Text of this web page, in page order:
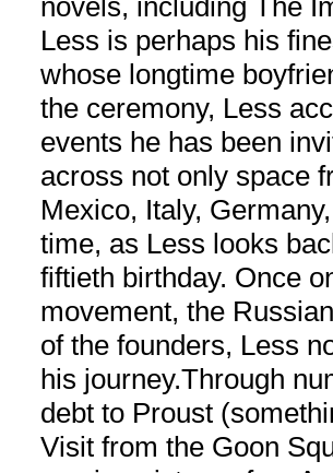
novels, including The
Less is perhaps his
whose longtime
the ceremony, Less
events he has been
across not only space
Mexico, Italy,
time, as Less looks
fiftieth birthday. Once
movement, the
of the founders, Less
his journey.Through
debt to Proust
Visit from the Goon